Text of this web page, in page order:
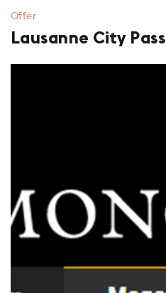
Offer
Lausanne City Pass